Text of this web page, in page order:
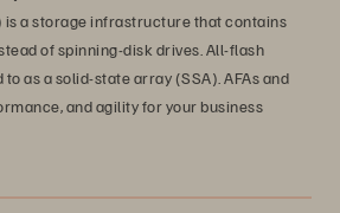
is a storage infrastructure that contains
of spinning-disk drives. All-flash
as a solid-state array (SSA). AFAs and
and agility for your business